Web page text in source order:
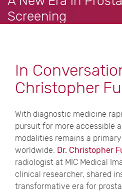
Screening
In
Christopher
With diagnostic medicine
pursuit for more accessible
modalities remains a
worldwide. Dr. Christopher
radiologist at MIC Medical
clinical researcher, shared
transformative era for